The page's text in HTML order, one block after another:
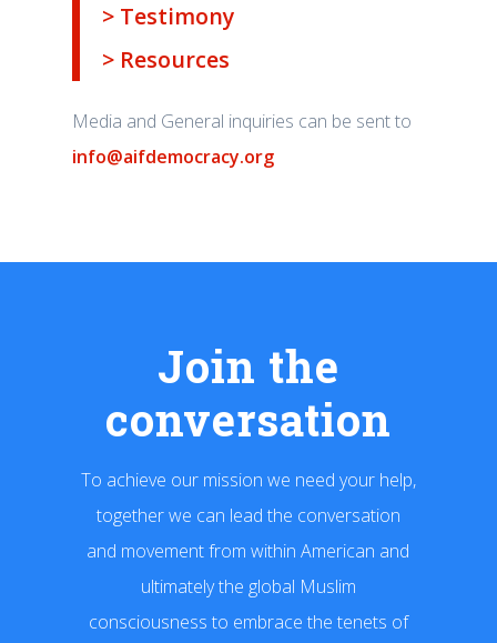
> Testimony
> Resources
Media and General inquiries can be sent to
info@aifdemocracy.org
Join the
conversation
To achieve our mission we need your help,
together we can lead the conversation
and movement from within American and
ultimately the global Muslim
consciousness to embrace the tenets of